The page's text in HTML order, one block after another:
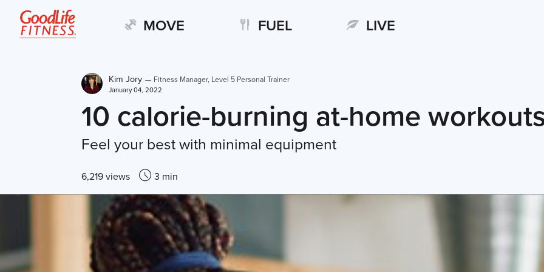
MOVE FUEL LIVE
Kim Jory — Fitness Manager, Level 5 Personal Trainer
January 04, 2022
10 calorie-burning at-home
Feel your best with minimal equipment
6,219 views 3 min